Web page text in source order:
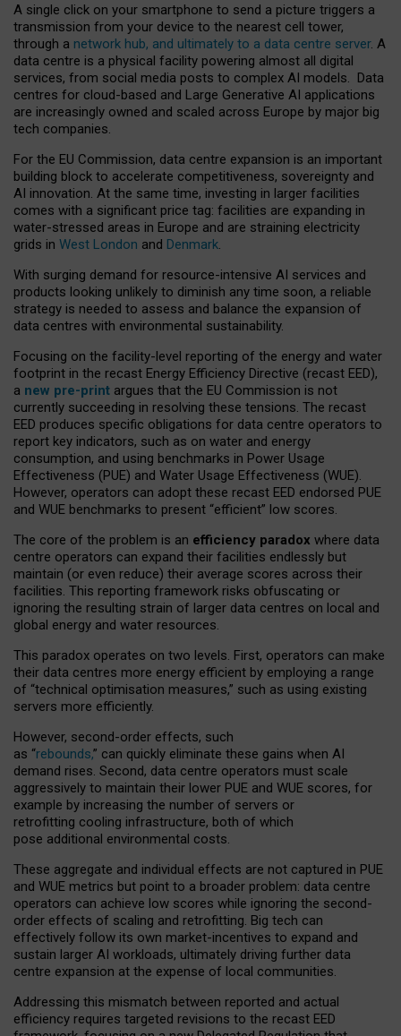
A single click on your smartphone to send a picture triggers a
transmission from your device to the nearest cell tower,
through a network hub, and ultimately to a data centre server. A
data centre is a physical facility powering almost all digital
services, from social media posts to complex AI models. Data
centres for cloud-based and Large Generative AI applications
are increasingly owned and scaled across Europe by major big
tech companies.
For the EU Commission, data centre expansion is an important
building block to accelerate competitiveness, sovereignty and
AI innovation. At the same time, investing in larger facilities
comes with a significant price tag: facilities are expanding in
water-stressed areas in Europe and are straining electricity
grids in West London and Denmark.
With surging demand for resource-intensive AI services and
products looking unlikely to diminish any time soon, a reliable
strategy is needed to assess and balance the expansion of
data centres with environmental sustainability.
Focusing on the facility-level reporting of the energy and water
footprint in the recast Energy Efficiency Directive (recast EED),
a new pre-print argues that the EU Commission is not
currently succeeding in resolving these tensions. The recast
EED produces specific obligations for data centre operators to
report key indicators, such as on water and energy
consumption, and using benchmarks in Power Usage
Effectiveness (PUE) and Water Usage Effectiveness (WUE).
However, operators can adopt these recast EED endorsed PUE
and WUE benchmarks to present “efficient” low scores.
The core of the problem is an efficiency paradox where data
centre operators can expand their facilities endlessly but
maintain (or even reduce) their average scores across their
facilities. This reporting framework risks obfuscating or
ignoring the resulting strain of larger data centres on local and
global energy and water resources.
This paradox operates on two levels. First, operators can make
their data centres more energy efficient by employing a range
of “technical optimisation measures,” such as using existing
servers more efficiently.
However, second-order effects, such
as “rebounds,” can quickly eliminate these gains when AI
demand rises. Second, data centre operators must scale
aggressively to maintain their lower PUE and WUE scores, for
example by increasing the number of servers or
retrofitting cooling infrastructure, both of which
pose additional environmental costs.
These aggregate and individual effects are not captured in PUE
and WUE metrics but point to a broader problem: data centre
operators can achieve low scores while ignoring the second-
order effects of scaling and retrofitting. Big tech can
effectively follow its own market-incentives to expand and
sustain larger AI workloads, ultimately driving further data
centre expansion at the expense of local communities.
Addressing this mismatch between reported and actual
efficiency requires targeted revisions to the recast EED